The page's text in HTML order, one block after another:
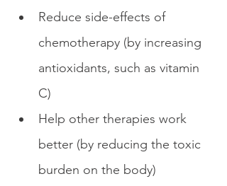
Reduce side-effects of
chemotherapy (by increasing
antioxidants, such as vitamin
C)
Help other therapies work
better (by reducing the toxic
burden on the body)